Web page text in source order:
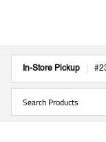
In-Store Pickup #